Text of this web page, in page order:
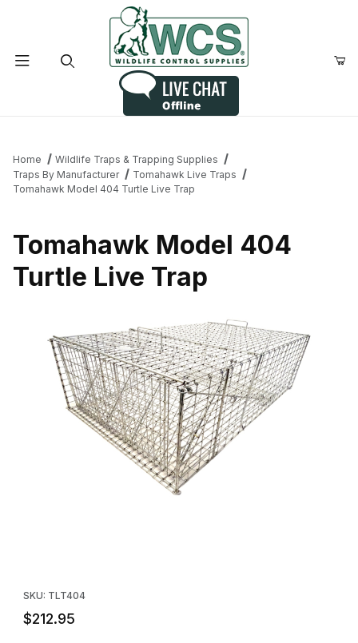
Home
Wildlife Traps & Trapping Supplies
Traps By Manufacturer
Tomahawk Live Traps
Tomahawk Model 404 Turtle Live Trap
Tomahawk Model 404
Turtle Live Trap
SKU: TLT404
$212.95